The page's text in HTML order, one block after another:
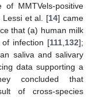
of MMTVels-positive
Lessi et al. [14] came
that (a) human milk
infection [111,132];
saliva and salivary
data supporting a
concluded that
of cross-species